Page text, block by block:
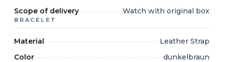
Scope of delivery
Watch with original box
BRACELET
Material
Leather Strap
Color
dunkelbraun